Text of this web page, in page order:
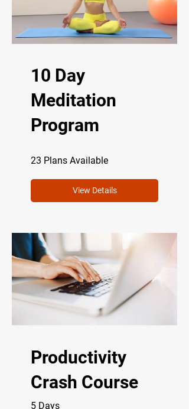
10 Day
Meditation
Program
23 Plans Available
View Details
Productivity
Crash Course
5 Days